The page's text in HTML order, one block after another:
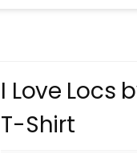
I Love Locs
T-Shirt